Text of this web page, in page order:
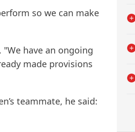
so we can make
"We have an ongoing
made provisions
teammate, he said: